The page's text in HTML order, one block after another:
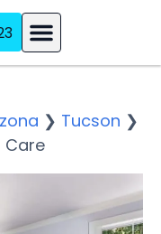
❯ Tucson ❯
Care